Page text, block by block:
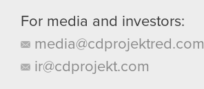
For media and investors:
media@cdprojektred.com
ir@cdprojekt.com